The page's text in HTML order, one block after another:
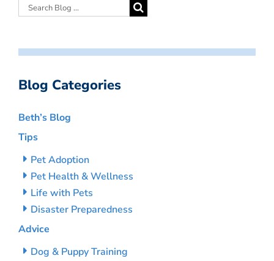
Blog Categories
Beth’s Blog
Tips
Pet Adoption
Pet Health & Wellness
Life with Pets
Disaster Preparedness
Advice
Dog & Puppy Training